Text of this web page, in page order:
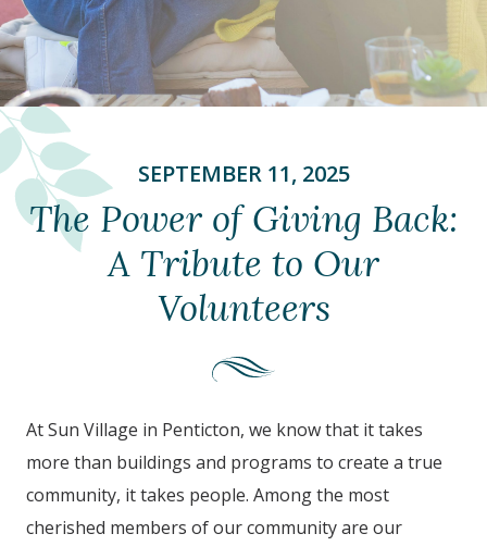
SEPTEMBER 11, 2025
The Power of Giving Back:
A Tribute to Our
Volunteers
At Sun Village in Penticton, we know that it takes
more than buildings and programs to create a true
community, it takes people. Among the most
cherished members of our community are our